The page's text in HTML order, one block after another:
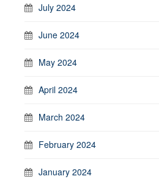
July 2024
June 2024
May 2024
April 2024
March 2024
February 2024
January 2024